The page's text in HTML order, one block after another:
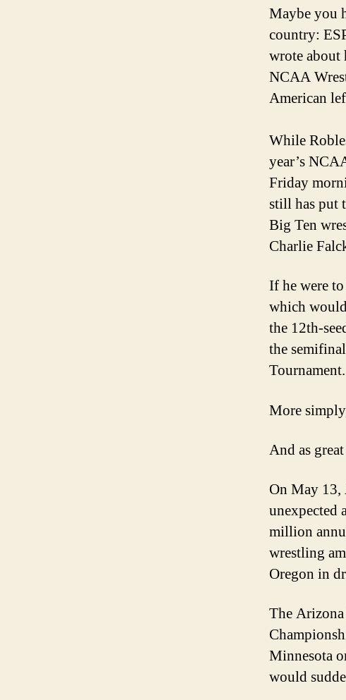
Maybe you
country:
wrote about
NCAA
American
While
year’s
Friday
still has put
Big Ten
Charlie
If he were
which
the 12th-
the
Tournament.
More
And as
On May 13,
unexpected
million
wrestling
Oregon in
The
Minnesota
would